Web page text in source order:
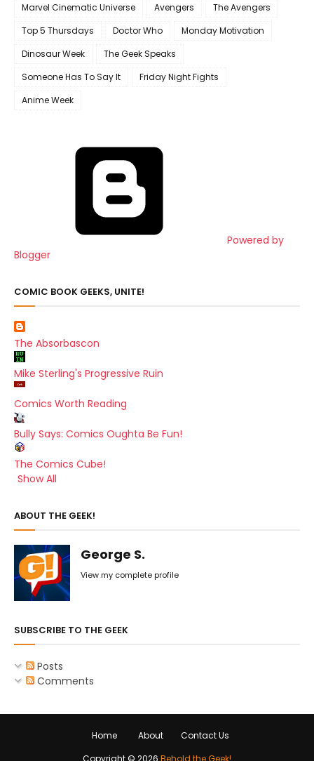
Marvel Cinematic Universe
Avengers
The Avengers
Top 5 Thursdays
Doctor Who
Monday Motivation
Dinosaur Week
The Geek Speaks
Someone Has To Say It
Friday Night Fights
Anime Week
Powered by
Blogger
COMIC BOOK GEEKS, UNITE!
The Absorbascon
Mike Sterling's Progressive Ruin
Comics Worth Reading
Bully Says: Comics Oughta Be Fun!
The Comics Cube!
Show All
ABOUT THE GEEK!
George S.
View my complete profile
SUBSCRIBE TO THE GEEK
Posts
Comments
Home About
Contact Us
Copyright © 2026 Behold the Geek!